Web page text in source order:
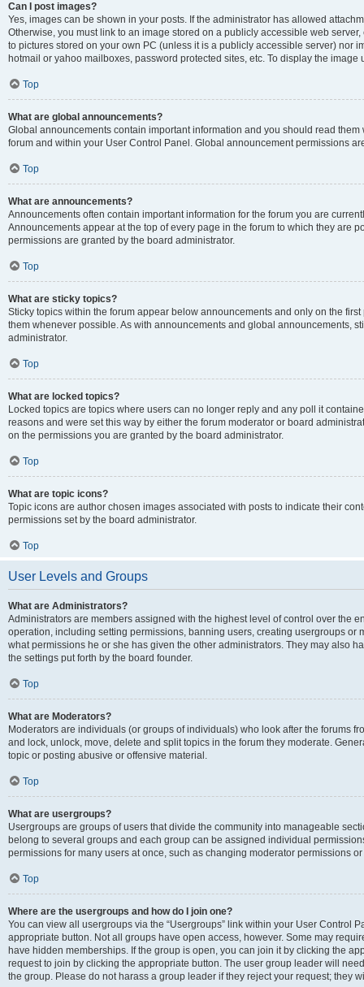
Can I post images?
Yes, images can be shown in your posts. If the administrator has allowed
Otherwise, you must link to an image stored on a publicly accessible web
to pictures stored on your own PC (unless it is a publicly accessible server) nor
hotmail or yahoo mailboxes, password protected sites, etc. To display the image
Top
What are global announcements?
Global announcements contain important information and you should read
forum and within your User Control Panel. Global announcement permissions
Top
What are announcements?
Announcements often contain important information for the forum you are
Announcements appear at the top of every page in the forum to which they are
permissions are granted by the board administrator.
Top
What are sticky topics?
Sticky topics within the forum appear below announcements and only on the
them whenever possible. As with announcements and global announcements,
administrator.
Top
What are locked topics?
Locked topics are topics where users can no longer reply and any poll it
reasons and were set this way by either the forum moderator or board
on the permissions you are granted by the board administrator.
Top
What are topic icons?
Topic icons are author chosen images associated with posts to indicate their
permissions set by the board administrator.
Top
User Levels and Groups
What are Administrators?
Administrators are members assigned with the highest level of control over the
operation, including setting permissions, banning users, creating usergroups or
what permissions he or she has given the other administrators. They may also
the settings put forth by the board founder.
Top
What are Moderators?
Moderators are individuals (or groups of individuals) who look after the forums
and lock, unlock, move, delete and split topics in the forum they moderate.
topic or posting abusive or offensive material.
Top
What are usergroups?
Usergroups are groups of users that divide the community into manageable
belong to several groups and each group can be assigned individual
permissions for many users at once, such as changing moderator permissions
Top
Where are the usergroups and how do I join one?
You can view all usergroups via the “Usergroups” link within your User Control
appropriate button. Not all groups have open access, however. Some may
have hidden memberships. If the group is open, you can join it by clicking the
request to join by clicking the appropriate button. The user group leader will
the group. Please do not harass a group leader if they reject your request; they